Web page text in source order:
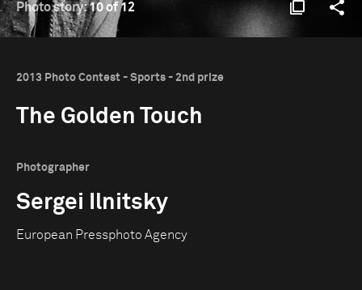
Photo story:10 of 12
2013 Photo Contest - Sports - 2nd prize
The Golden Touch
Photographer
Sergei Ilnitsky
European Pressphoto Agency